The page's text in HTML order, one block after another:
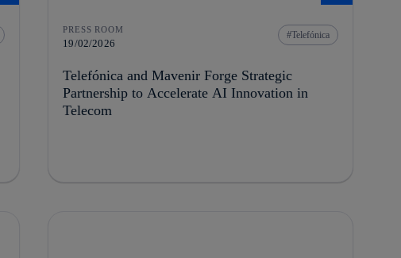
PRESS ROOM
19/02/2026
Telefónica
Telefónica and Mavenir Forge Strategic
Partnership to Accelerate AI Innovation in
Telecom